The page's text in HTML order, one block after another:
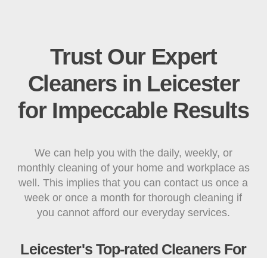
Trust Our Expert
Cleaners in Leicester
for Impeccable Results
We can help you with the daily, weekly, or
monthly cleaning of your home and workplace as
well. This implies that you can contact us once a
week or once a month for thorough cleaning if
you cannot afford our everyday services.
Leicester's Top-rated Cleaners For